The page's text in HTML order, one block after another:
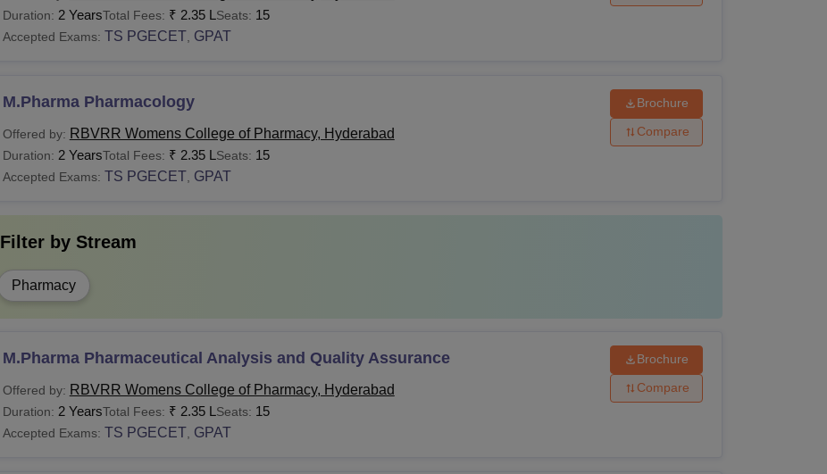
Duration: 2 YearsTotal Fees: ₹ 2.35 L Seats: 15
Accepted Exams: TS PGECET GPAT
M.Pharma Pharmacology
Offered by: RBVRR Womens College of Pharmacy, Hyderabad
Duration: 2 YearsTotal Fees: ₹ 2.35 L Seats: 15
Accepted Exams: TS PGECET GPAT
Brochure
Compare
Filter by Stream
Pharmacy
M.Pharma Pharmaceutical Analysis and Quality Assurance
Offered by: RBVRR Womens College of Pharmacy, Hyderabad
Duration: 2 YearsTotal Fees: ₹ 2.35 L Seats: 15
Accepted Exams: TS PGECET GPAT
Brochure
Compare